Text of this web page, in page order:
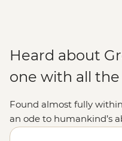
Heard about
one with all the
Found almost fully
an ode to humankind’s
the journey of Inuit